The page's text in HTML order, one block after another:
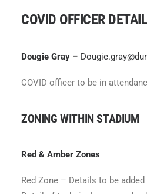
COVID OFFICER
Dougie Gray –
COVID officer to be in
ZONING WITHIN STADIUM
Red & Amber Zones
Red Zone – Details to be added